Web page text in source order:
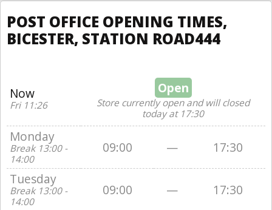
POST OFFICE OPENING TIMES,
BICESTER, STATION ROAD444
Now
Fri 11:26
Open
Store currently open and will closed
today at 17:30
Monday
Break 13:00 -
14:00
09:00 —
17:30
Tuesday
Break 13:00 -
14:00
09:00 —
17:30